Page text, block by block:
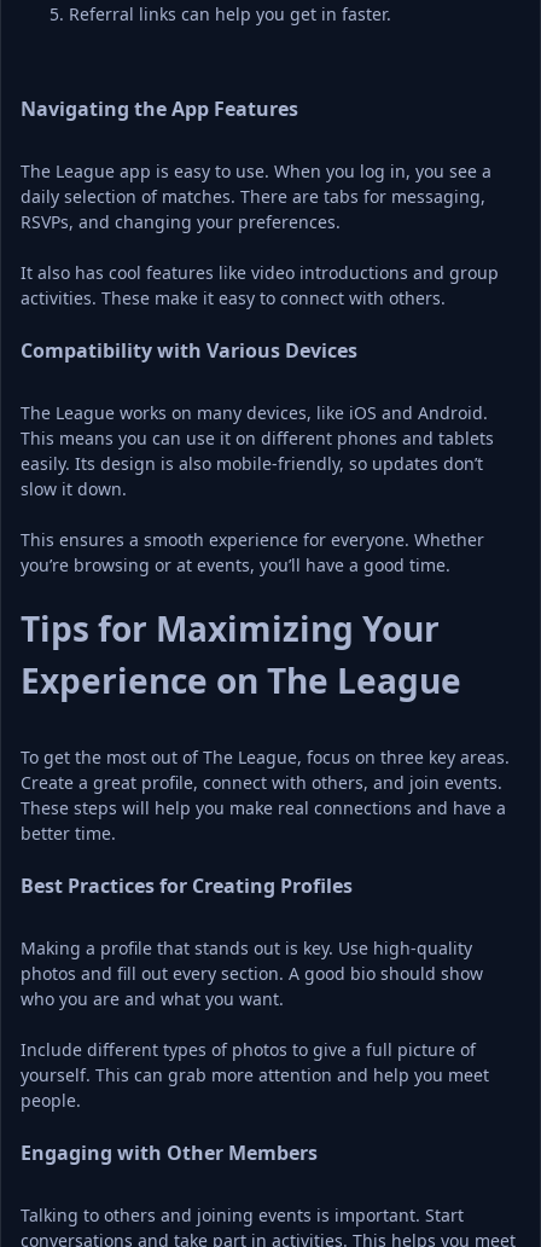
Referral links can help you get in faster.
Navigating the App Features
The League app is easy to use. When you log in, you see a
daily selection of matches. There are tabs for messaging,
RSVPs, and changing your preferences.
It also has cool features like video introductions and group
activities. These make it easy to connect with others.
Compatibility with Various Devices
The League works on many devices, like iOS and Android.
This means you can use it on different phones and tablets
easily. Its design is also mobile-friendly, so updates don’t
slow it down.
This ensures a smooth experience for everyone. Whether
you’re browsing or at events, you’ll have a good time.
Tips for Maximizing Your
Experience on The League
To get the most out of The League, focus on three key areas.
Create a great profile, connect with others, and join events.
These steps will help you make real connections and have a
better time.
Best Practices for Creating Profiles
Making a profile that stands out is key. Use high-quality
photos and fill out every section. A good bio should show
who you are and what you want.
Include different types of photos to give a full picture of
yourself. This can grab more attention and help you meet
people.
Engaging with Other Members
Talking to others and joining events is important. Start
conversations and take part in activities. This helps you meet